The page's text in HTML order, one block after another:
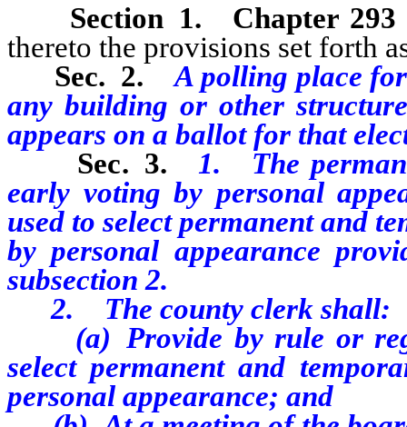
Section 1.
Chapter
thereto the provisions set forth
Sec. 2.
A polling place
any building or other
appears on a ballot for that
Sec. 3.
1. The
early voting by personal
used to select permanent and
by personal appearance
subsection 2.
2. The county clerk shall:
(a) Provide by rule or
select permanent and
personal appearance; and